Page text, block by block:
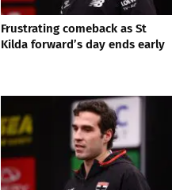
Frustrating comeback as St
Kilda forward’s day ends early